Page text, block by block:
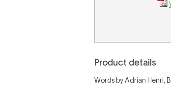
Product details
Words by Adrian Henri,